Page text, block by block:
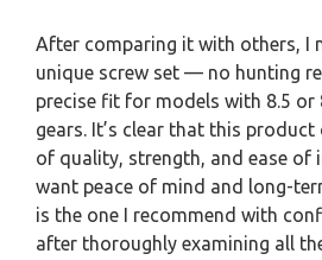
After comparing it with others, I
unique screw set — no hunting
precise fit for models with 8.5 or
gears. It’s clear that this
of quality, strength, and ease of
want peace of mind and long-
is the one I recommend with
after thoroughly examining all